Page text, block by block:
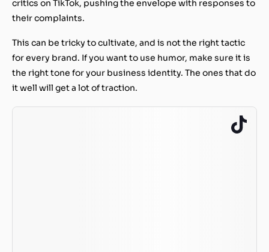
critics on TikTok, pushing the envelope with responses to
their complaints.
This can be tricky to cultivate, and is not the right tactic
for every brand. If you want to use humor, make sure it is
the right tone for your business identity. The ones that do
it well will get a lot of traction.